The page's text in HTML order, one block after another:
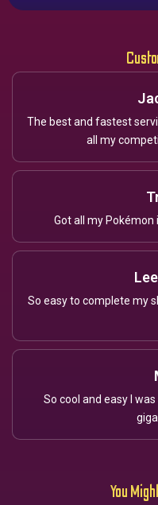
The best and fastest
all my
Got all my Pokémon
So easy to complete my
So cool and easy I
You